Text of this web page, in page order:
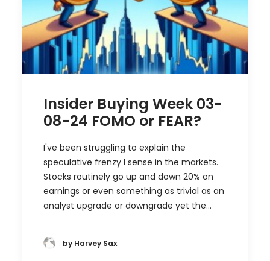
Insider Buying Week 03-
08-24 FOMO or FEAR?
I've been struggling to explain the
speculative frenzy I sense in the markets.
Stocks routinely go up and down 20% on
earnings or even something as trivial as an
analyst upgrade or downgrade yet the…
by Harvey Sax